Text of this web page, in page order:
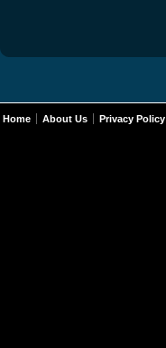
Home About Us Privacy Policy